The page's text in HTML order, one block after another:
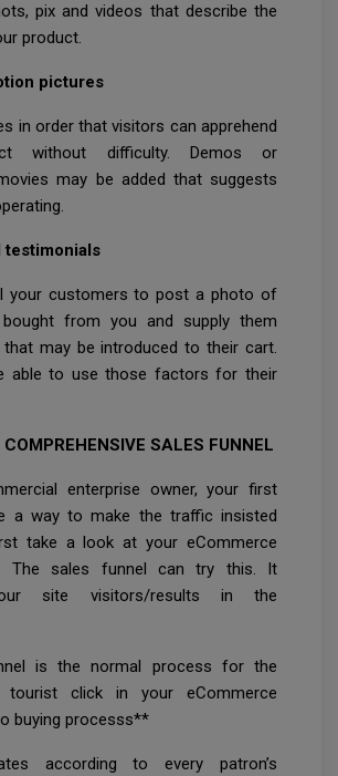
pix and videos that describe the
product.
pictures
in order that visitors can apprehend
without difficulty. Demos or
may be added that suggests
testimonials
your customers to post a photo of
from you and supply them
may be introduced to their cart.
able to use those factors for their
COMPREHENSIVE SALES FUNNEL
enterprise owner, your first
a way to make the traffic insisted
take a look at your eCommerce
The sales funnel can try this. It
site visitors/results in the
is the normal process for the
tourist click in your eCommerce
buying processs**
according to every patron’s